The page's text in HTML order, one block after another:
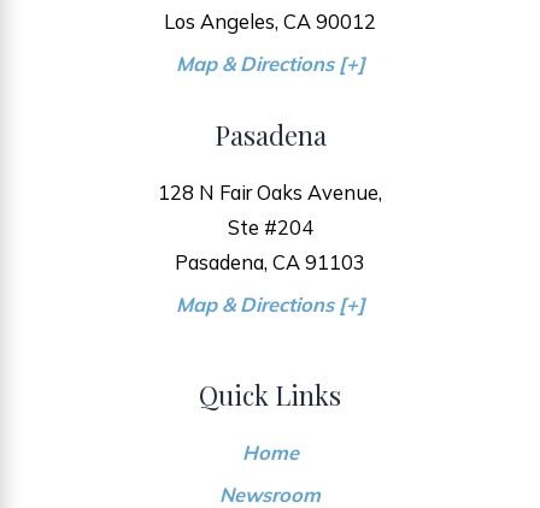
Los Angeles, CA 90012
Map & Directions [+]
Pasadena
128 N Fair Oaks Avenue,
Ste #204
Pasadena, CA 91103
Map & Directions [+]
Quick Links
Home
Newsroom